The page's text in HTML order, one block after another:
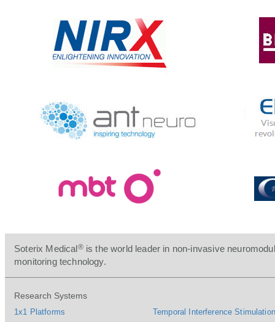
Soterix Medical®is the world leader in non-invasive
monitoring technology.
Research Systems
1x1 Platforms
Temporal Interference